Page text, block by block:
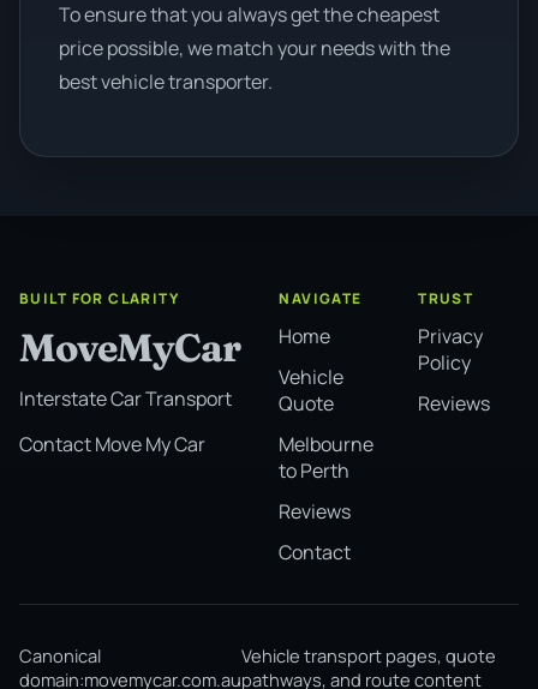
To ensure that you always get the cheapest
price possible, we match your needs with the
best vehicle transporter.
BUILT FOR CLARITY
MoveMyCar
Interstate Car Transport
Contact Move My Car
NAVIGATE
Home
Vehicle
Quote
Melbourne
to Perth
Reviews
Contact
TRUST
Privacy
Policy
Reviews
Canonical
domain:movemycar.com.au
Vehicle transport pages, quote
pathways, and route content